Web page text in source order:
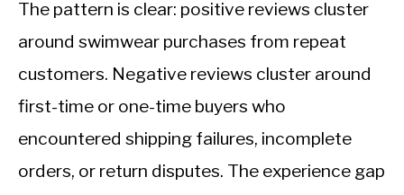
The pattern is clear: positive reviews cluster
around swimwear purchases from repeat
customers. Negative reviews cluster around
first-time or one-time buyers who
encountered shipping failures, incomplete
orders, or return disputes. The experience gap